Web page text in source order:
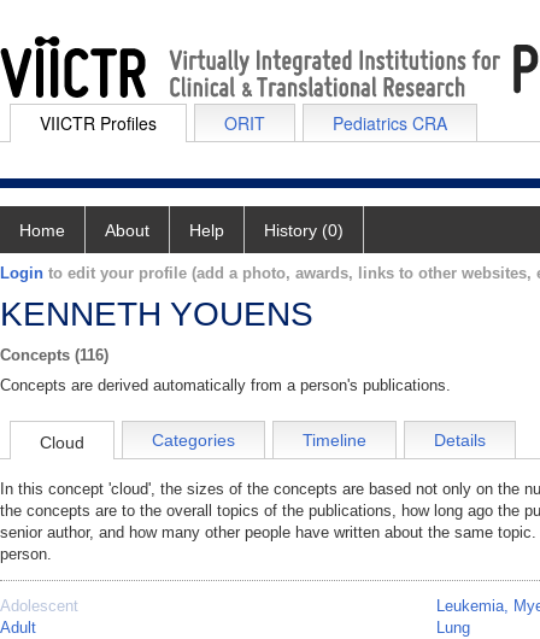
VIICTR Profiles ORIT Pediatrics CRA
Home About Help History (0)
Login to edit your profile (add a photo, awards, links to other websites,
KENNETH YOUENS
Concepts (116)
Concepts are derived automatically from a person's publications.
Cloud Categories Timeline Details
In this concept 'cloud', the sizes of the concepts are based not only on the
the concepts are to the overall topics of the publications, how long ago the
senior author, and how many other people have written about the same
person.
Adolescent
Adult
Leukemia,
Lung